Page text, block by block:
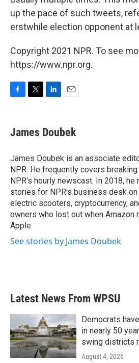
up the pace of such tweets,
erstwhile election opponent at
Copyright 2021 NPR. To see
https://www.npr.org.
e
b
o
k
t
t
r
k
e
I
n
i
l
James Doubek
James Doubek is an associate
NPR. He frequently covers
NPR's hourly newscast. In 2018, he
stories for NPR's business desk
electric scooters, cryptocurrency,
owners who lost out when Amazon
Apple.
See stories by James Doubek
Latest News From WPSU
Democrats
in nearly 50
swing districts
August 4, 2026